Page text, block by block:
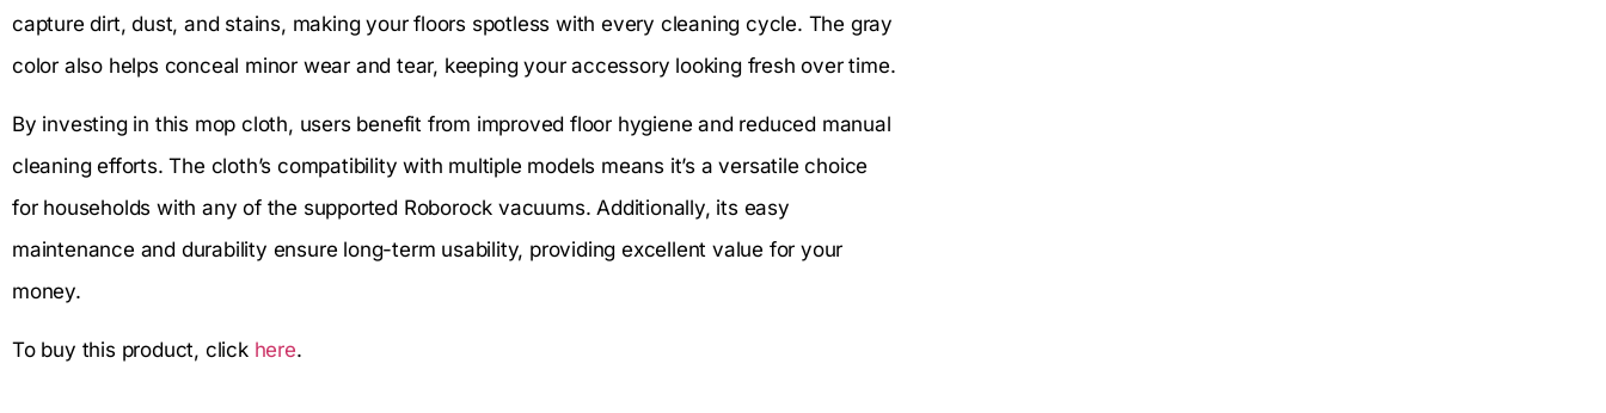
capture dirt, dust, and stains, making your floors spotless with every cleaning cycle. The gray
color also helps conceal minor wear and tear, keeping your accessory looking fresh over time.
By investing in this mop cloth, users benefit from improved floor hygiene and reduced manual
cleaning efforts. The cloth’s compatibility with multiple models means it’s a versatile choice
for households with any of the supported Roborock vacuums. Additionally, its easy
maintenance and durability ensure long-term usability, providing excellent value for your
money.
To buy this product, click here.